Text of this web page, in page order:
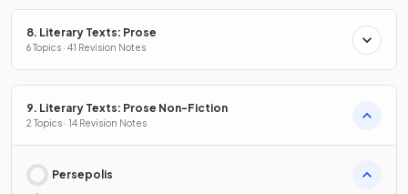
8. Literary Texts: Prose
6 Topics · 41 Revision Notes
9. Literary Texts: Prose Non-Fiction
2 Topics · 14 Revision Notes
Persepolis